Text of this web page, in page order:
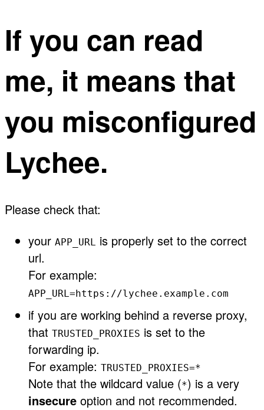
If you can read
me, it means that
you misconfigured
Lychee.
Please check that:
your APP_URL is properly set to the correct
url.
For example:
APP_URL=https://lychee.example.com
if you are working behind a reverse proxy,
that TRUSTED_PROXIES is set to the
forwarding ip.
For example: TRUSTED_PROXIES=*
Note that the wildcard value (*) is a very
insecure option and not recommended.